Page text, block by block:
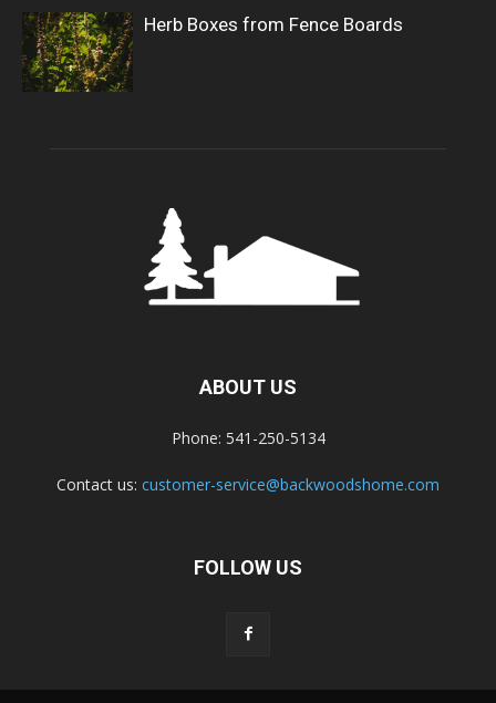
Herb Boxes from Fence Boards
ABOUT US
Phone: 541-250-5134
Contact us: customer-service@backwoodshome.com
FOLLOW US